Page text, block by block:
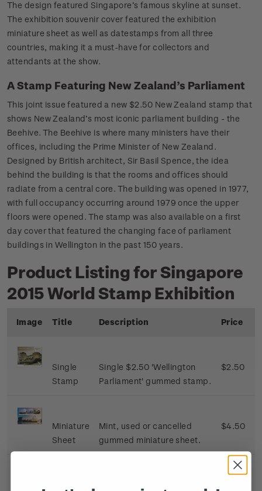
The design featured Singapore’s famous skyline at sunset.
The exhibition souvenir cover featured the exhibition
miniature sheet as well as datestamps from all three
countries, making it a must-have for collectors and
attendants at the show.
A Stamp Featuring New Zealand’s Parliament
This joint issue featured a new $2.50 New Zealand stamp that
shows New Zealand’s most iconic parliament building - the
Beehive. The Beehive is where many ministers have their
offices, including the Prime Minister of New Zealand.
Designed by British architect, Sir Basil Spence, the idea
behind the building is that the rooms and offices should
radiate from a central core. The building was opened in 1977,
with full occupancy occurring around 1979 once the upper
floors were opened. The stamp was also available on a first
day cover that featured the changing face of parliament
buildings in Wellington in the past 150 years.
Product Listing for Singapore
2015 World Stamp Exhibition
Image Title Description Price
Single
Stamp
Single $2.50 'Wellington
Parliament' gummed stamp.
$2.50
Miniature
Sheet
Mint, used or cancelled
gummed miniature sheet.
$4.50